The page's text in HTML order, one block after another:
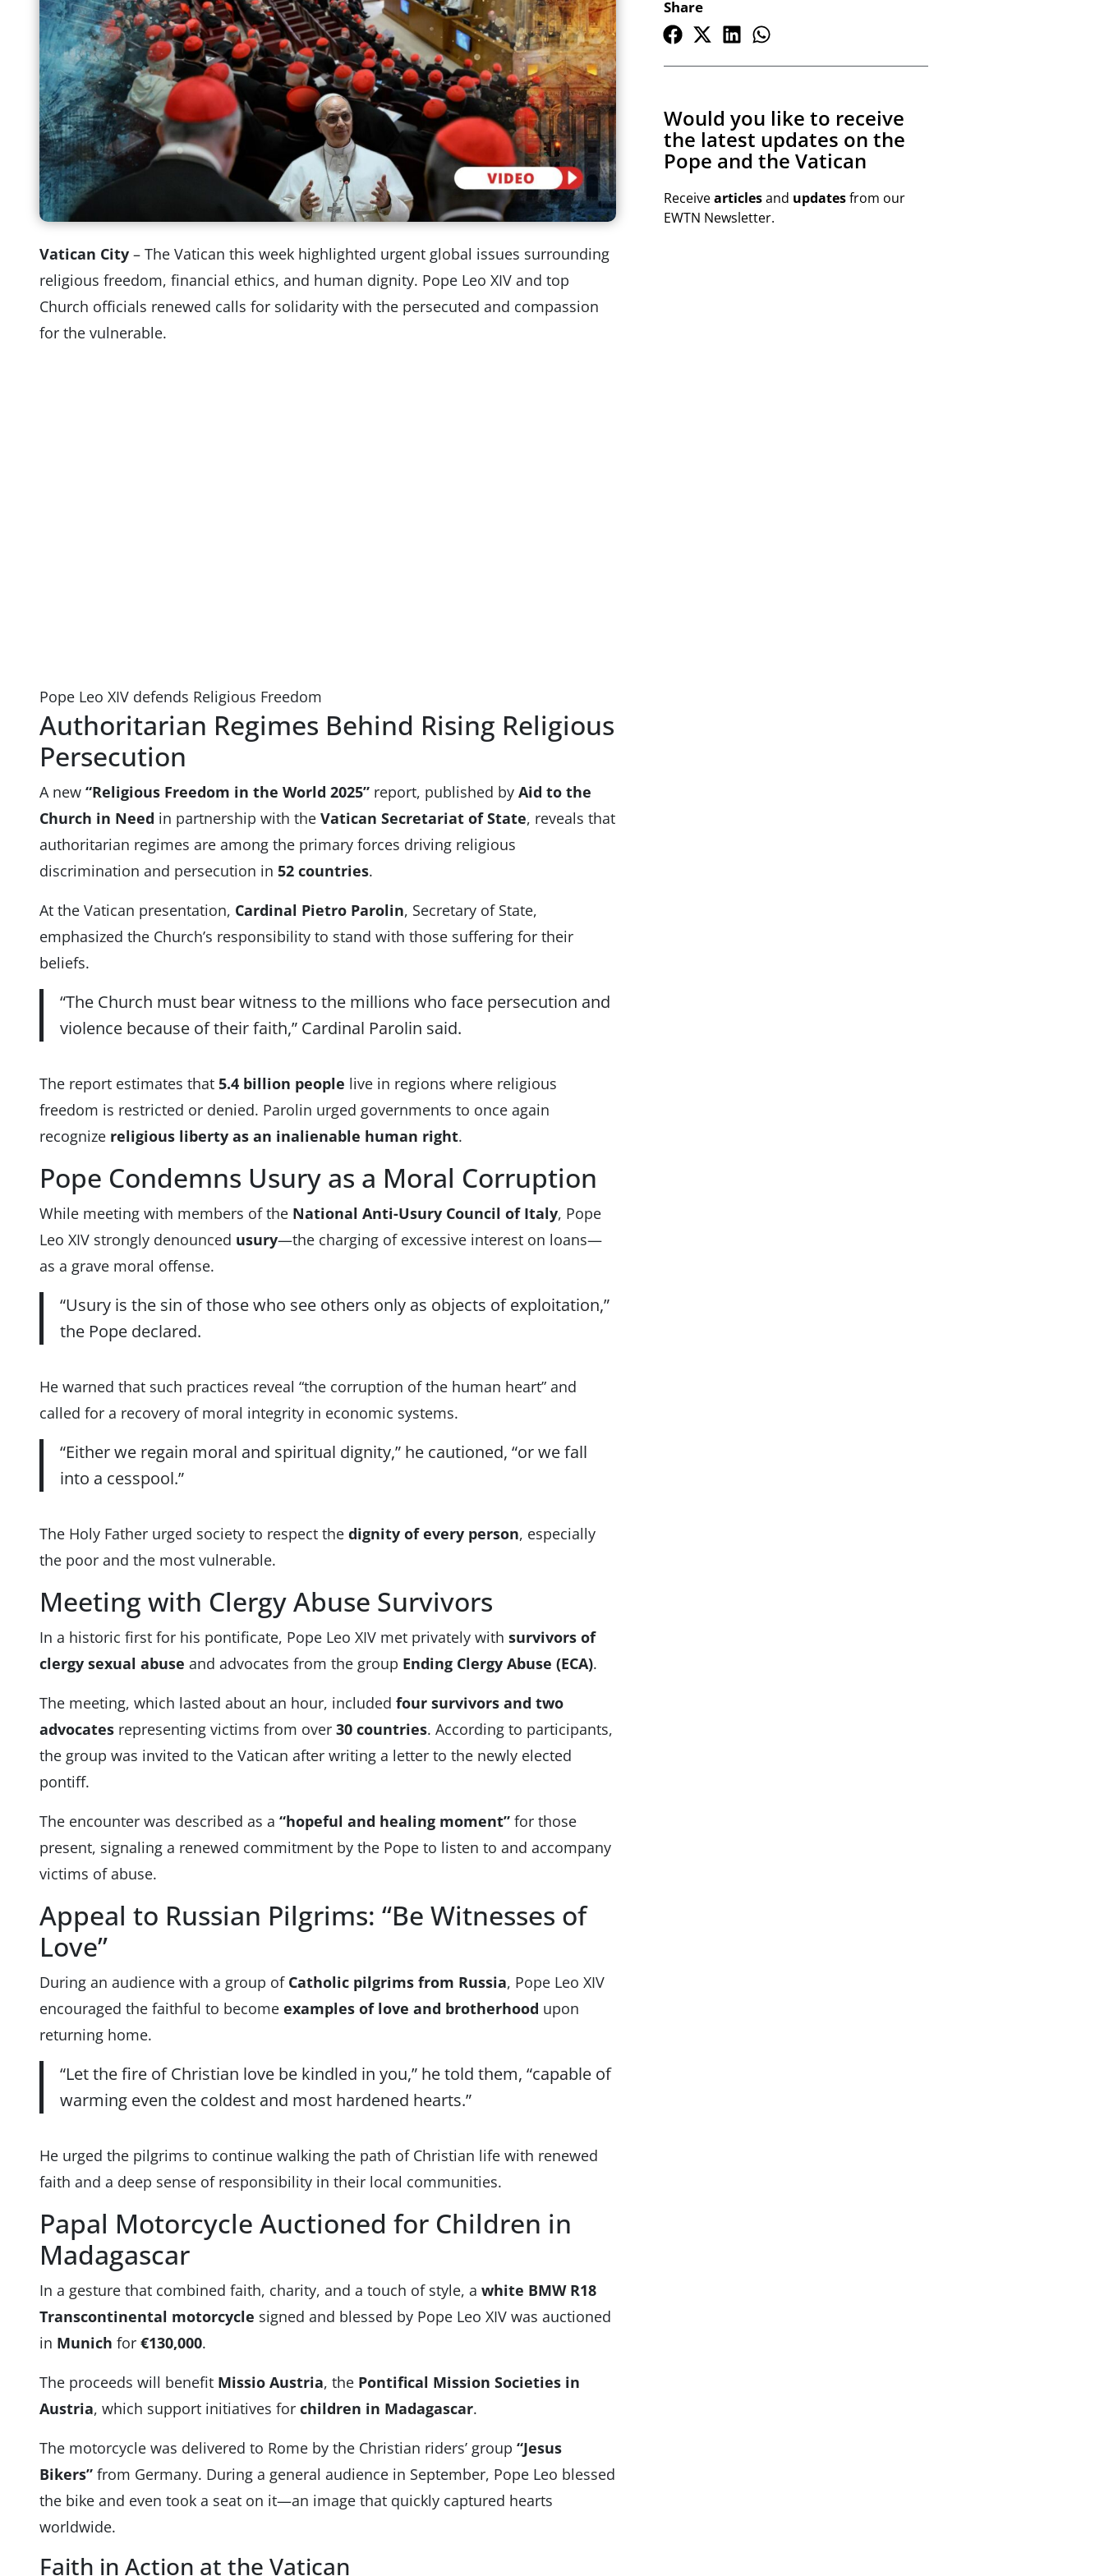
Vatican City– The Vatican this week highlighted urgent global issues surrounding
religious freedom, financial ethics, and human dignity. Pope Leo XIV and top
Church officials renewed calls for solidarity with the persecuted and compassion
for the vulnerable.
Pope Leo XIV defends Religious Freedom
Authoritarian Regimes Behind Rising Religious
Persecution
A new “Religious Freedom in the World 2025”report, published by Aid to the
Church in Need in partnership with the Vatican Secretariat of State, reveals that
authoritarian regimes are among the primary forces driving religious
discrimination and persecution in 52 countries.
At the Vatican presentation, Cardinal Pietro Parolin, Secretary of State,
emphasized the Church’s responsibility to stand with those suffering for their
beliefs.
“The Church must bear witness to the millions who face persecution and
violence because of their faith,” Cardinal Parolin said.
The report estimates that 5.4 billion people live in regions where religious
freedom is restricted or denied. Parolin urged governments to once again
recognize religious liberty as an inalienable human right.
Pope Condemns Usury as a Moral Corruption
While meeting with members of the National Anti-Usury Council of Italy, Pope
Leo XIV strongly denounced usury—the charging of excessive interest on loans—
as a grave moral offense.
“Usury is the sin of those who see others only as objects of exploitation,”
the Pope declared.
He warned that such practices reveal “the corruption of the human heart” and
called for a recovery of moral integrity in economic systems.
“Either we regain moral and spiritual dignity,” he cautioned, “or we fall
into a cesspool.”
The Holy Father urged society to respect the dignity of every person, especially
the poor and the most vulnerable.
Meeting with Clergy Abuse Survivors
In a historic first for his pontificate, Pope Leo XIV met privately with survivors of
clergy sexual abuse and advocates from the group Ending Clergy Abuse (ECA).
The meeting, which lasted about an hour, included four survivors and two
advocatesrepresenting victims from over 30 countries. According to participants,
the group was invited to the Vatican after writing a letter to the newly elected
pontiff.
The encounter was described as a “hopeful and healing moment”for those
present, signaling a renewed commitment by the Pope to listen to and accompany
victims of abuse.
Appeal to Russian Pilgrims: “Be Witnesses of
Love”
During an audience with a group of Catholic pilgrims from Russia, Pope Leo XIV
encouraged the faithful to become examples of love and brotherhood upon
returning home.
“Let the fire of Christian love be kindled in you,” he told them, “capable of
warming even the coldest and most hardened hearts.”
He urged the pilgrims to continue walking the path of Christian life with renewed
faith and a deep sense of responsibility in their local communities.
Papal Motorcycle Auctioned for Children in
Madagascar
In a gesture that combined faith, charity, and a touch of style, a white BMW R18
Transcontinental motorcycle signed and blessed by Pope Leo XIV was auctioned
in Munich for €130,000.
The proceeds will benefit Missio Austria, the Pontifical Mission Societies in
Austria, which support initiatives for children in Madagascar.
The motorcycle was delivered to Rome by the Christian riders’ group “Jesus
Bikers”from Germany. During a general audience in September, Pope Leo blessed
the bike and even took a seat on it—an image that quickly captured hearts
worldwide.
Faith in Action at the Vatican
Share
Would you like to receive
the latest updates on the
Pope and the Vatican
Receivearticlesand updatesfrom our
EWTN Newsletter.